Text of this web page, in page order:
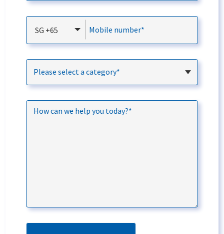
SG +65 Mobile number*
Please select a category*
How can we help you today?*